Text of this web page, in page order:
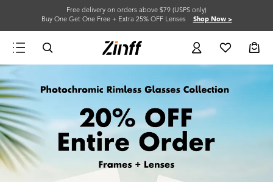
Free delivery on orders above $79 (USPS only)
Buy One Get One Free + Extra 25% OFF Lenses Shop Now >